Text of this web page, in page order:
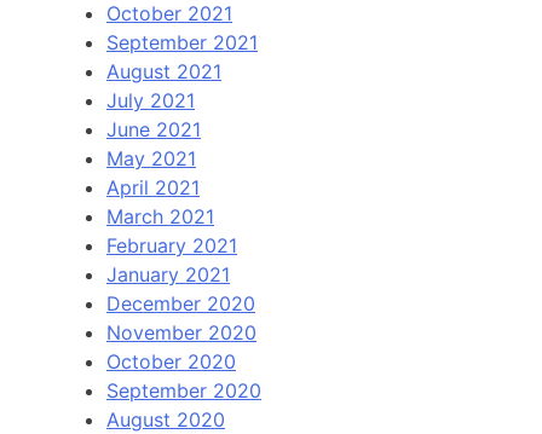
October 2021
September 2021
August 2021
July 2021
June 2021
May 2021
April 2021
March 2021
February 2021
January 2021
December 2020
November 2020
October 2020
September 2020
August 2020